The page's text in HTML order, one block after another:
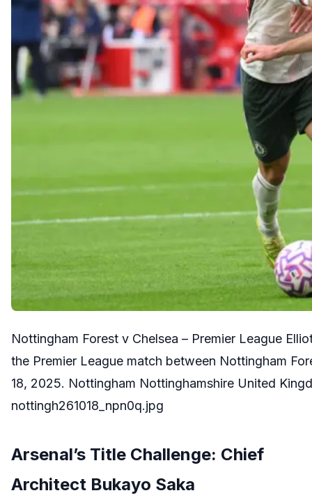
Nottingham Forest v Chelsea – Premier League
the Premier League match between Nottingham
18, 2025. Nottingham Nottinghamshire United
nottingh261018_npn0q.jpg
Arsenal’s Title Challenge: Chief
Architect Bukayo Saka